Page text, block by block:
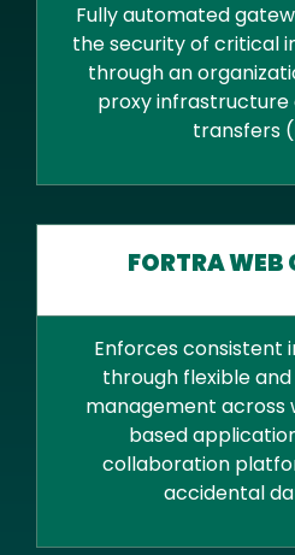
Fully automated
the security of critical
through an
proxy infrastructure
transfers
FORTRA
Enforces consistent
through flexible
management across
based
collaboration
accidental